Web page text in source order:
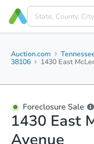
Auction.com
38106
1430 East
Foreclosure Sale
1430 East
Avenue